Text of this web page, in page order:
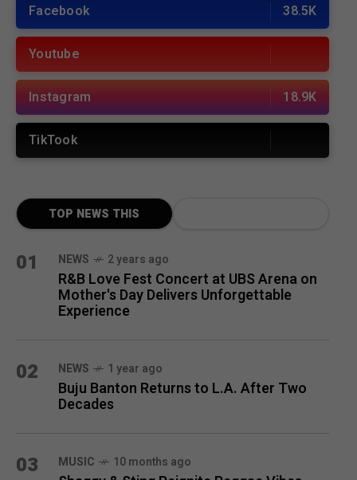
Facebook 38.5K
Youtube
Instagram 18.9K
TikTook
TOP NEWS THIS
01 NEWS 2 years ago
R&B Love Fest Concert at UBS Arena on
Mother's Day Delivers Unforgettable
Experience
02 NEWS 1 year ago
Buju Banton Returns to L.A. After Two
Decades
03 MUSIC 10 months ago